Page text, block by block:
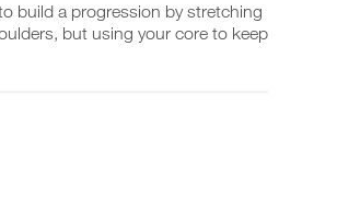
build a progression by stretching
but using your core to keep